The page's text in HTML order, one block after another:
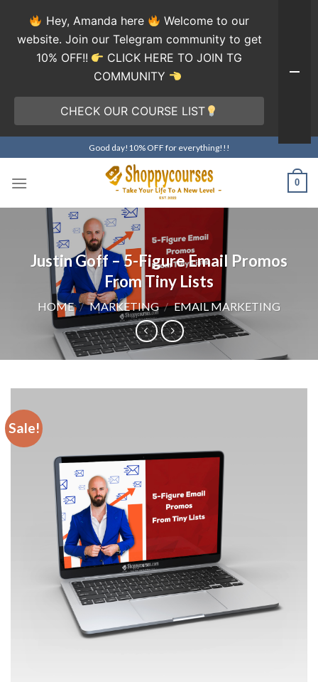
to
content
Good day!10% OFF for everything!!!
0
Justin Goff – 5-Figure Email Promos
From Tiny Lists
HOME / MARKETING / EMAIL MARKETING
Sale!
Hey, Amanda here
Welcome to our
website. Join our Telegram community to get
10% OFF!!
CLICK HERE TO JOIN TG
COMMUNITY
CHECK OUR COURSE LIST